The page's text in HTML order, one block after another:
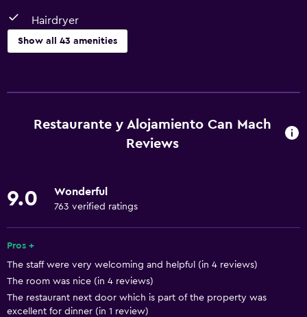
Hairdryer
Show all 43 amenities
Free Wi-Fi
Free toiletries
Heating
Accessibility and suitability
No smoking
Pets allowed on request. Charges may apply.
Restaurante y Alojamiento Can Mach
Reviews
9.0 Wonderful
763 verified ratings
Pros +
The staff were very welcoming and helpful (in 4 reviews)
The room was nice (in 4 reviews)
The restaurant next door which is part of the property was
excellent for dinner (in 1 review)